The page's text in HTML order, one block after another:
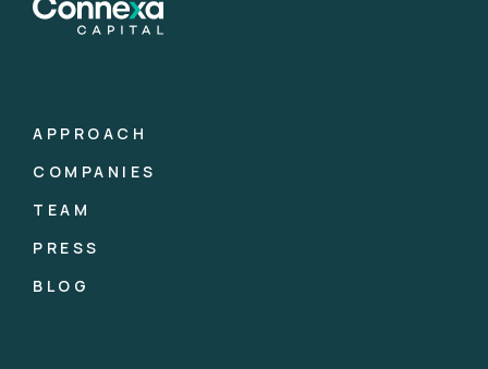
APPROACH
COMPANIES
TEAM
PRESS
BLOG